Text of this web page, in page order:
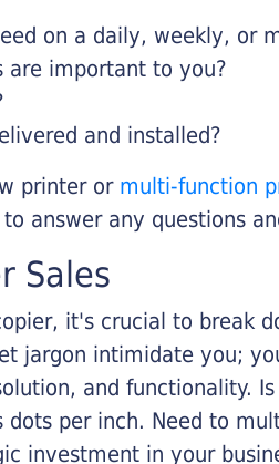
on a daily, weekly, or
are important to you?
and installed?
printer or multi-function
answer any questions
Sales
it's crucial to break
jargon intimidate you;
and functionality.
per inch. Need to
investment in your